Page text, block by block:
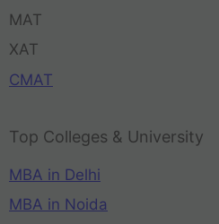
MAT
XAT
CMAT
Top Colleges & University
MBA in Delhi
MBA in Noida